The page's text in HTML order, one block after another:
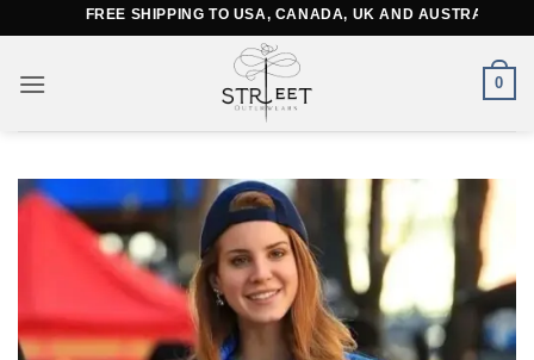
content
FREE SHIPPING TO USA, CANADA, UK AND AUSTRALIA
0